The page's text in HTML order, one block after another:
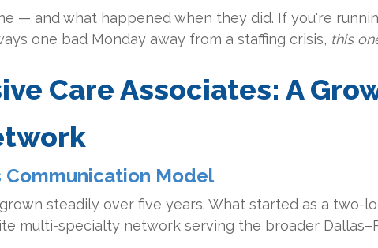
— and what happened when they did. If you're
one bad Monday away from a staffing crisis, this
Care Associates: A
Model
steadily over five years. What started as a two-
multi-specialty network serving the broader